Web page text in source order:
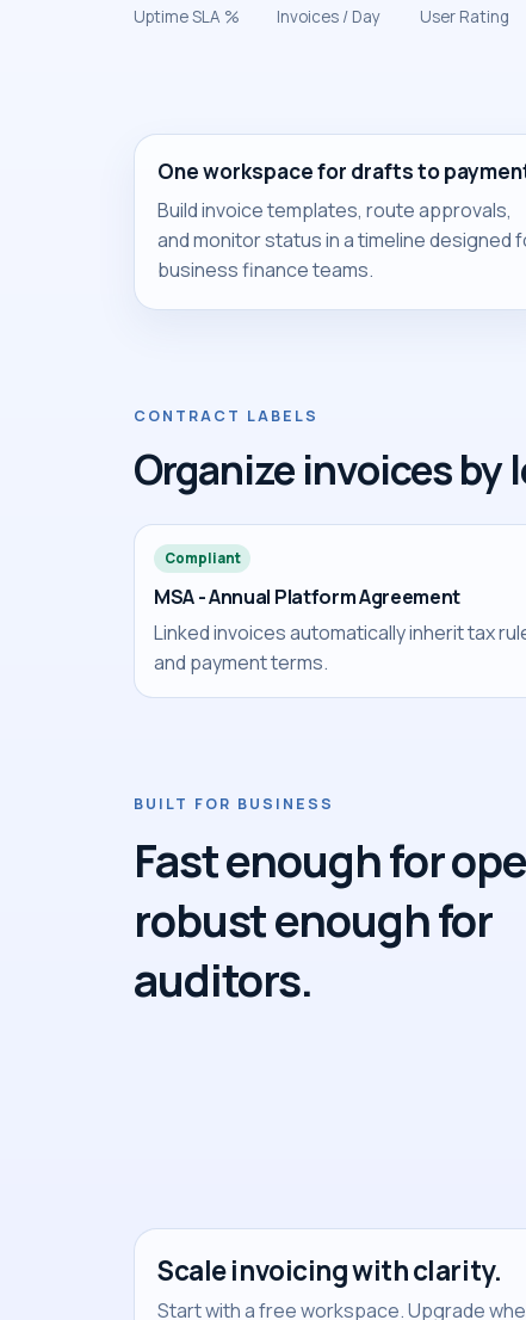
Uptime SLA % Invoices / Day User Rating
One workspace for drafts to
Build invoice templates, route approvals,
and monitor status in a timeline designed
business finance teams.
CONTRACT LABELS
Organize invoices by
Compliant
MSA - Annual Platform Agreement
Linked invoices automatically inherit tax
and payment terms.
BUILT FOR BUSINESS
Fast enough for
robust enough for
auditors.
Scale invoicing with clarity.
Start with a free workspace. Upgrade